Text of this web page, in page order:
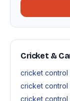
Cricket &
cricket control
cricket control
cricket control